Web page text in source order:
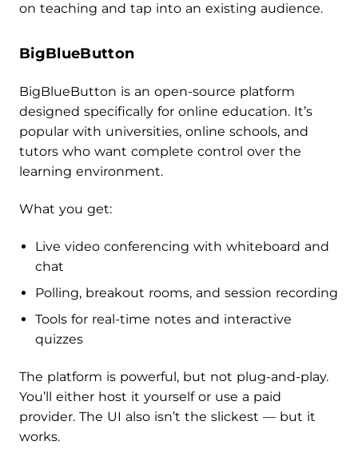
on teaching and tap into an existing audience.
BigBlueButton
BigBlueButton is an open-source platform
designed specifically for online education. It’s
popular with universities, online schools, and
tutors who want complete control over the
learning environment.
What you get:
Live video conferencing with whiteboard and
chat
Polling, breakout rooms, and session recording
Tools for real-time notes and interactive
quizzes
The platform is powerful, but not plug-and-play.
You’ll either host it yourself or use a paid
provider. The UI also isn’t the slickest — but it
works.